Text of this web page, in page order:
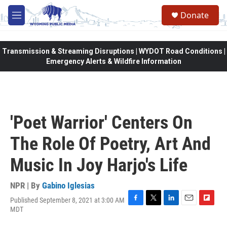
Skip to main content
M
e
Donate
Transmission & Streaming Disruptions | WYDOT Road Conditions |
Emergency Alerts & Wildfire Information
'Poet Warrior' Centers On
The Role Of Poetry, Art And
Music In Joy Harjo's Life
NPR | By Gabino Iglesias
Published September 8, 2021 at 3:00 AM
MDT
F
T
L
E
F